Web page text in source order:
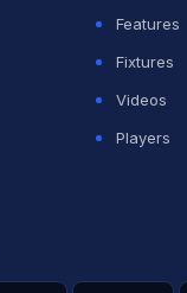
Features
Fixtures
Videos
Players